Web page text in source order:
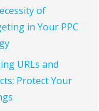
of
in Your PPC
URLs and
Protect Your